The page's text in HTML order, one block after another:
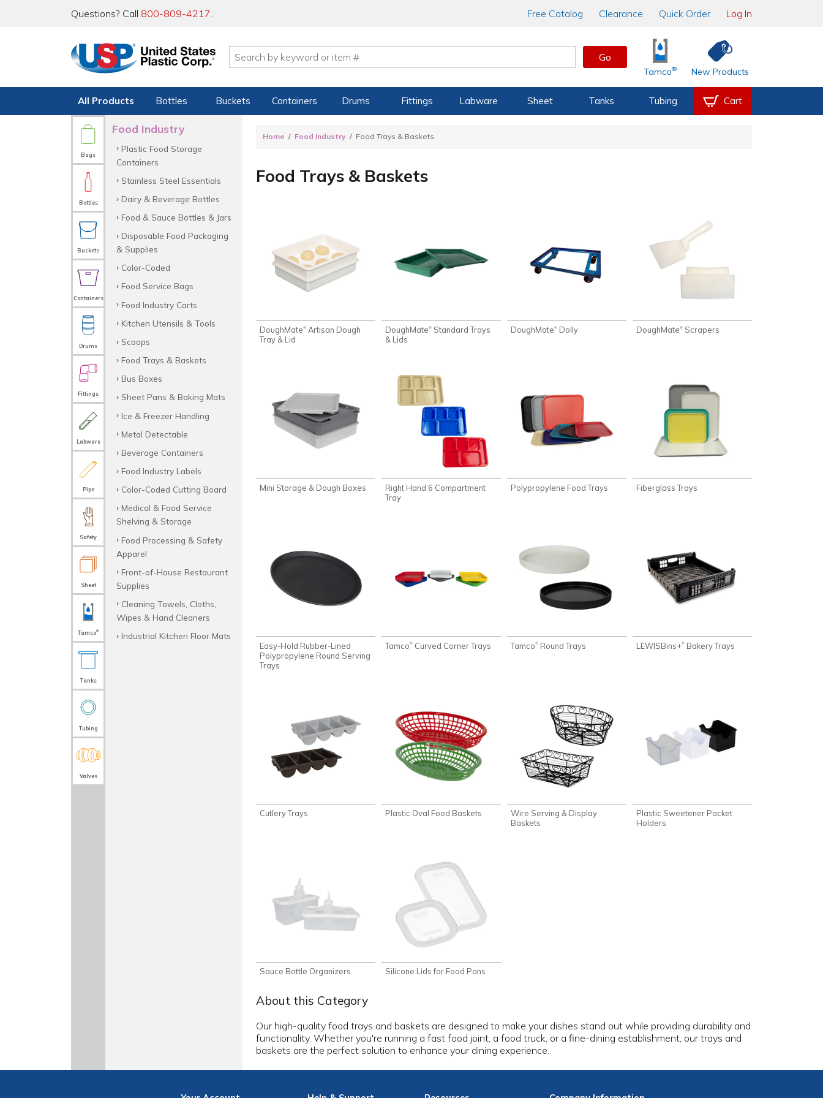
Questions? Call 800-809-4217. Free Catalog Clearance Quick Order Log In
Go
Tamco® New Products
All Products Bottles Buckets Containers Drums Fittings Labware Sheet Tanks Tubing Cart
Bags
Bottles
Buckets
Containers
Drums
Fittings
Labware
Pipe
Safety
Sheet
Tamco®
Tanks
Tubing
Valves
Food Industry
Plastic Food Storage
Containers
Stainless Steel Essentials
Dairy & Beverage Bottles
Food & Sauce Bottles & Jars
Disposable Food Packaging
& Supplies
Color-Coded
Food Service Bags
Food Industry Carts
Kitchen Utensils & Tools
Scoops
Food Trays & Baskets
Bus Boxes
Sheet Pans & Baking Mats
Ice & Freezer Handling
Metal Detectable
Beverage Containers
Food Industry Labels
Color-Coded Cutting Board
Medical & Food Service
Shelving & Storage
Food Processing & Safety
Apparel
Front-of-House Restaurant
Supplies
Cleaning Towels, Cloths,
Wipes & Hand Cleaners
Industrial Kitchen Floor Mats
Home Food Industry Food Trays & Baskets
Food Trays & Baskets
DoughMate® Artisan Dough
Tray & Lid
DoughMate® Standard Trays
& Lids
DoughMate® Dolly DoughMate® Scrapers
Mini Storage & Dough Boxes
Right Hand 6 Compartment
Tray
Polypropylene Food Trays Fiberglass Trays
Easy-Hold Rubber-Lined
Polypropylene Round Serving
Trays
Tamco® Curved Corner Trays Tamco® Round Trays LEWISBins+® Bakery Trays
Cutlery Trays Plastic Oval Food Baskets
Wire Serving & Display
Baskets
Plastic Sweetener Packet
Holders
Sauce Bottle Organizers Silicone Lids for Food Pans
About this Category
Our high-quality food trays and baskets are designed to make your dishes stand out while providing durability and
functionality. Whether you're running a fast food joint, a food truck, or a fine-dining establishment, our trays and
baskets are the perfect solution to enhance your dining experience.